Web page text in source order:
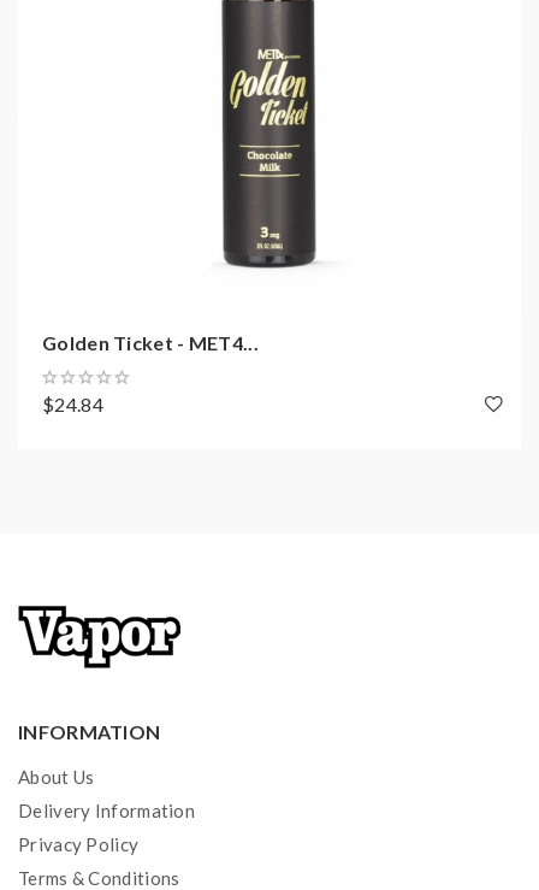
Golden Ticket - MET4...
$24.84
INFORMATION
About Us
Delivery Information
Privacy Policy
Terms & Conditions